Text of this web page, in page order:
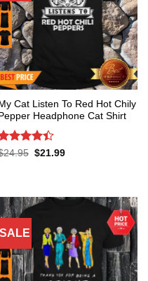
My Cat Listen To Red Hot Chily
Pepper Headphone Cat Shirt
4.4
24.95 Original
$21.99Current
SALE